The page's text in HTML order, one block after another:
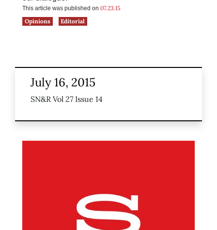
This article was published on 07.23.15
Opinions
Editorial
July 16, 2015
SN&R Vol 27 Issue 14